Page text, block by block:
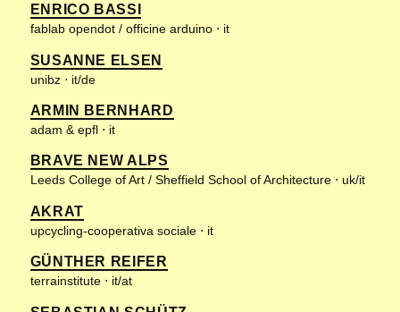
ENRICO BASSI
fablab opendot / officine arduino ⋅ it
SUSANNE ELSEN
unibz ⋅ it/de
ARMIN BERNHARD
adam & epfl ⋅ it
BRAVE NEW ALPS
Leeds College of Art / Sheffield School of Architecture ⋅ uk/it
AKRAT
upcycling-cooperativa sociale ⋅ it
GÜNTHER REIFER
terrainstitute ⋅ it/at